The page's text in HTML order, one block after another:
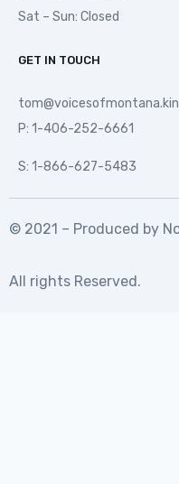
Sat – Sun: Closed
GET IN TOUCH
P: 1-406-252-6661
S: 1-866-627-5483
© 2021 – Produced by
All rights Reserved.